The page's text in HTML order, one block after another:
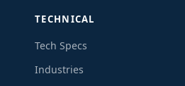
TECHNICAL
Tech Specs
Industries